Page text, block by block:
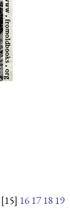
[15] 16 17 18 19